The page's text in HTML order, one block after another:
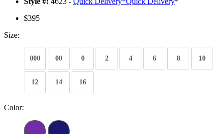
$395
Size:
000 00 0 2 4 6 8 10
12 14 16
Color: